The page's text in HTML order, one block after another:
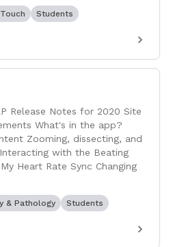
Students
Release Notes for 2020 Site
What's in the app?
Zooming, dissecting, and
with the Beating
Heart Rate Sync Changing
& Pathology Students